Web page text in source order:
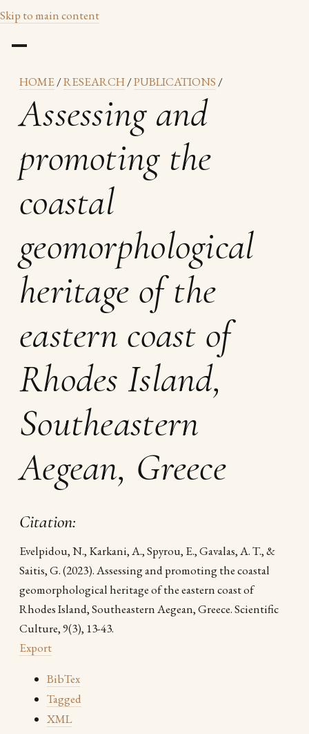
Skip to main content
HOME/RESEARCH/PUBLICATIONS /
Assessing and
promoting the
coastal
geomorphological
heritage of the
eastern coast of
Rhodes Island,
Southeastern
Aegean, Greece
Citation:
Evelpidou, N., Karkani, A., Spyrou, E., Gavalas, A. T., &
Saitis, G. (2023). Assessing and promoting the coastal
geomorphological heritage of the eastern coast of
Rhodes Island, Southeastern Aegean, Greece. Scientific
Culture, 9(3), 13-43.
Export
BibTex
Tagged
XML